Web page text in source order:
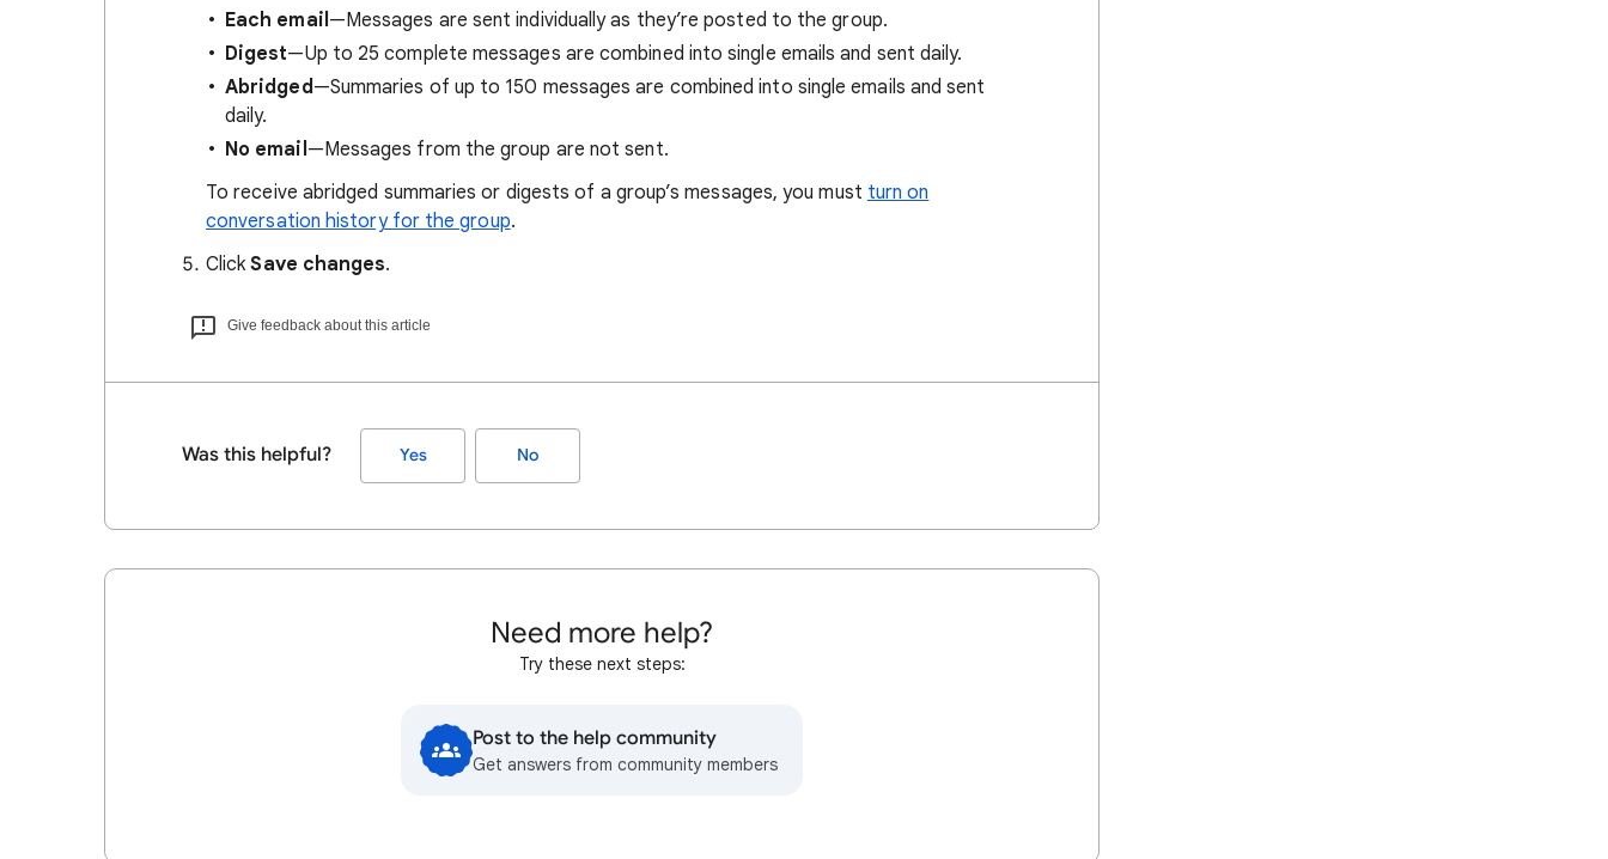
Each email—Messages are sent individually as they’re posted to the group.
Digest—Up to 25 complete messages are combined into single emails and sent daily.
Abridged—Summaries of up to 150 messages are combined into single emails and sent
daily.
No email—Messages from the group are not sent.
To receive abridged summaries or digests of a group’s messages, you must turn on
conversation history for the group.
ClickSave changes.
Give feedback about this article
Was this helpful? Yes No
Need more help?
Try these next steps:
Post to the help community
Get answers from community members